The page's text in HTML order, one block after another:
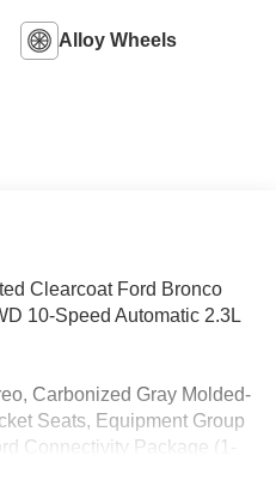
Alloy Wheels
Clearcoat Ford Bronco
10-Speed Automatic 2.3L
Carbonized Gray Molded-
Seats, Equipment Group
Connectivity Package (1-